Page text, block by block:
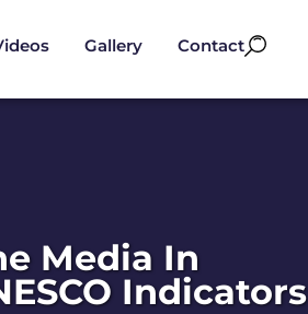
Gallery Contact
Media In
Indicators